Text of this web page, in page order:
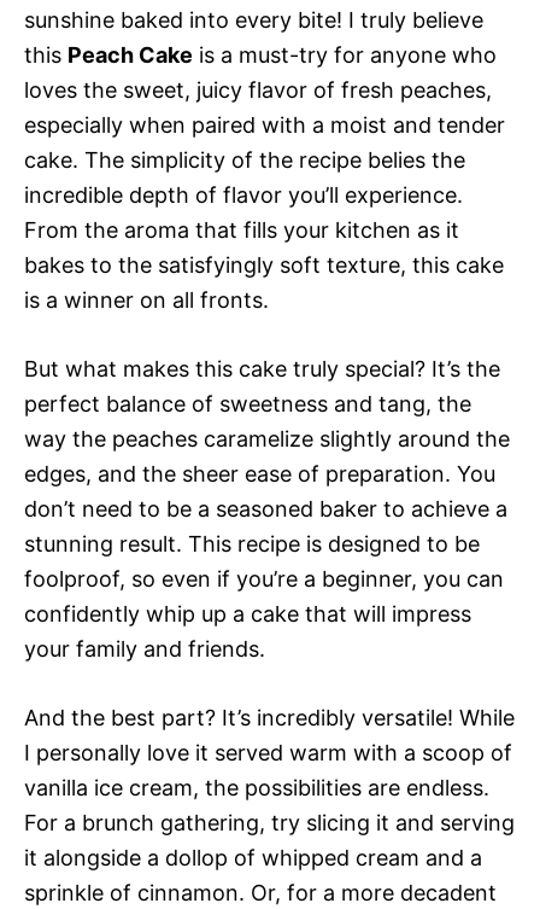
sunshine baked into every bite! I truly believe
this Peach Cake is a must-try for anyone who
loves the sweet, juicy flavor of fresh peaches,
especially when paired with a moist and tender
cake. The simplicity of the recipe belies the
incredible depth of flavor you’ll experience.
From the aroma that fills your kitchen as it
bakes to the satisfyingly soft texture, this cake
is a winner on all fronts.
But what makes this cake truly special? It’s the
perfect balance of sweetness and tang, the
way the peaches caramelize slightly around the
edges, and the sheer ease of preparation. You
don’t need to be a seasoned baker to achieve a
stunning result. This recipe is designed to be
foolproof, so even if you’re a beginner, you can
confidently whip up a cake that will impress
your family and friends.
And the best part? It’s incredibly versatile! While
I personally love it served warm with a scoop of
vanilla ice cream, the possibilities are endless.
For a brunch gathering, try slicing it and serving
it alongside a dollop of whipped cream and a
sprinkle of cinnamon. Or, for a more decadent